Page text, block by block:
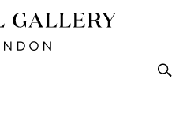
Art-Glass
Exhibitions, Sales and